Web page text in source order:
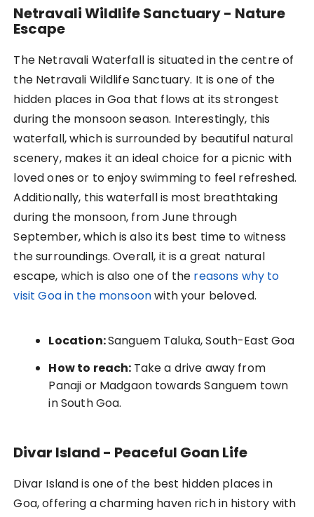
Netravali Wildlife Sanctuary - Nature
Escape
The Netravali Waterfall is situated in the centre of
the Netravali Wildlife Sanctuary. It is one of the
hidden places in Goa that flows at its strongest
during the monsoon season. Interestingly, this
waterfall, which is surrounded by beautiful natural
scenery, makes it an ideal choice for a picnic with
loved ones or to enjoy swimming to feel refreshed.
Additionally, this waterfall is most breathtaking
during the monsoon, from June through
September, which is also its best time to witness
the surroundings. Overall, it is a great natural
escape, which is also one of the reasons why to
visit Goa in the monsoonwith your beloved.
Location:Sanguem Taluka, South-East Goa
How to reach: Take a drive away from
Panaji or Madgaon towards Sanguem town
in South Goa.
Divar Island - Peaceful Goan Life
Divar Island is one of the best hidden places in
Goa, offering a charming haven rich in history with